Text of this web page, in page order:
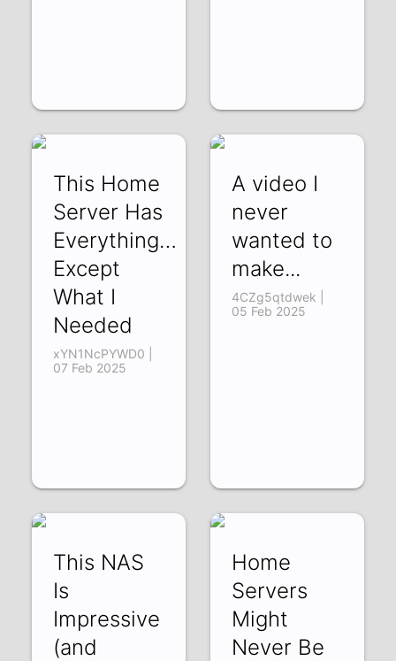
This Home
Server Has
Everything…
Except
What I
Needed
xYN1NcPYWD0 |
07 Feb 2025
A video I
never
wanted to
make...
4CZg5qtdwek |
05 Feb 2025
This NAS
Is
Impressive
(and
Home
Servers
Might
Never Be